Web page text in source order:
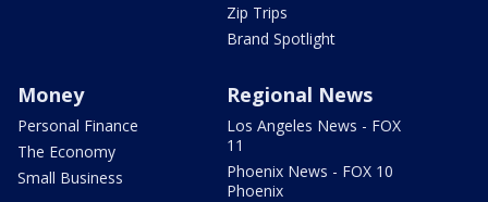
Zip Trips
Brand Spotlight
Money
Personal Finance
The Economy
Small Business
Regional News
Los Angeles News - FOX
11
Phoenix News - FOX 10
Phoenix